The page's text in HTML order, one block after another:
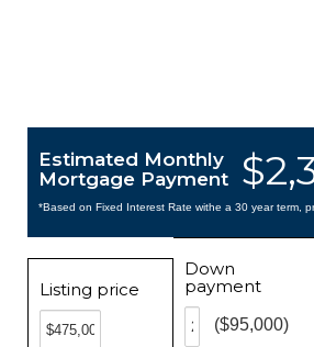
Estimated Monthly
Mortgage Payment
*Based on Fixed Interest Rate withe a 30 year term,
Listing price
Down
payment
($95,000)